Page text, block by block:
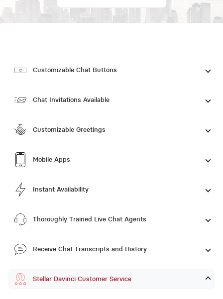
Customizable Chat Buttons
Chat Invitations Available
Customizable Greetings
Mobile Apps
Instant Availability
Thoroughly Trained Live Chat Agents
Receive Chat Transcripts and History
Stellar Davinci Customer Service